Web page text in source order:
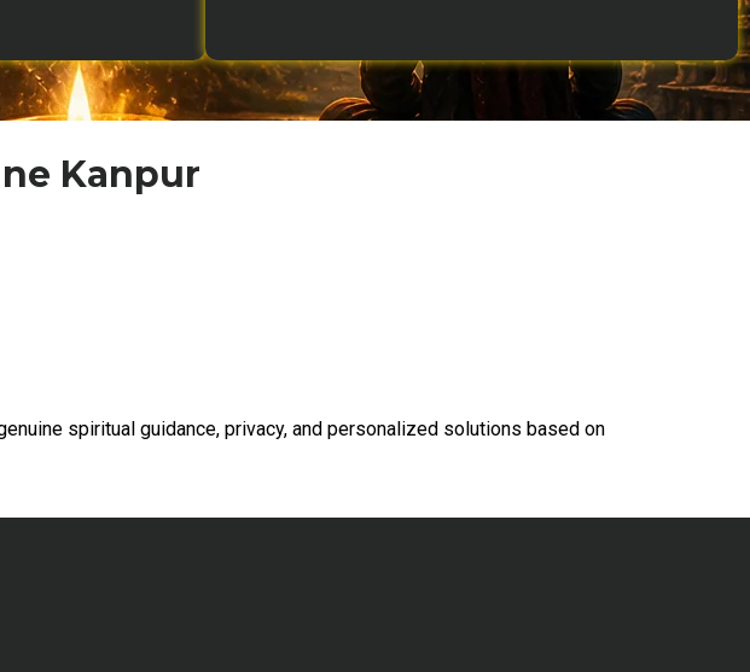
Kanpur
spiritual guidance, privacy, and personalized solutions based on